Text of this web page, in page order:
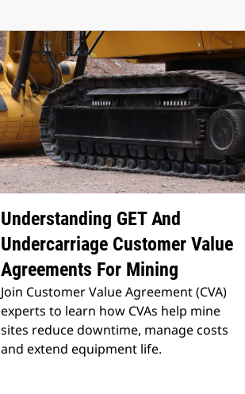
Understanding GET And
Undercarriage Customer Value
Agreements For Mining
Join Customer Value Agreement (CVA)
experts to learn how CVAs help mine
sites reduce downtime, manage costs
and extend equipment life.